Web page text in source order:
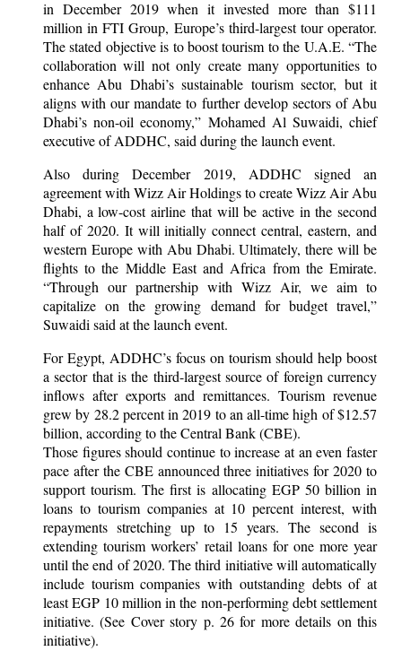
in December 2019 when it invested more than $111
million in FTI Group, Europe’s third-largest tour operator.
The stated objective is to boost tourism to the U.A.E. “The
collaboration will not only create many opportunities to
enhance Abu Dhabi’s sustainable tourism sector, but it
aligns with our mandate to further develop sectors of Abu
Dhabi’s non-oil economy,” Mohamed Al Suwaidi, chief
executive of ADDHC, said during the launch event.
Also during December 2019, ADDHC signed an
agreement with Wizz Air Holdings to create Wizz Air Abu
Dhabi, a low-cost airline that will be active in the second
half of 2020. It will initially connect central, eastern, and
western Europe with Abu Dhabi. Ultimately, there will be
flights to the Middle East and Africa from the Emirate.
“Through our partnership with Wizz Air, we aim to
capitalize on the growing demand for budget travel,”
Suwaidi said at the launch event.
For Egypt, ADDHC’s focus on tourism should help boost
a sector that is the third-largest source of foreign currency
inflows after exports and remittances. Tourism revenue
grew by 28.2 percent in 2019 to an all-time high of $12.57
billion, according to the Central Bank (CBE).
Those figures should continue to increase at an even faster
pace after the CBE announced three initiatives for 2020 to
support tourism. The first is allocating EGP 50 billion in
loans to tourism companies at 10 percent interest, with
repayments stretching up to 15 years. The second is
extending tourism workers’ retail loans for one more year
until the end of 2020. The third initiative will automatically
include tourism companies with outstanding debts of at
least EGP 10 million in the non-performing debt settlement
initiative. (See Cover story p. 26 for more details on this
initiative).